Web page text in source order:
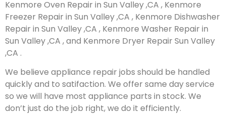
Kenmore Oven Repair in Sun Valley ,CA , Kenmore
Freezer Repair in Sun Valley ,CA , Kenmore Dishwasher
Repair in Sun Valley ,CA , Kenmore Washer Repair in
Sun Valley ,CA , and Kenmore Dryer Repair Sun Valley
,CA .
We believe appliance repair jobs should be handled
quickly and to satifaction. We offer same day service
so we will have most appliance parts in stock. We
don’t just do the job right, we do it efficiently.